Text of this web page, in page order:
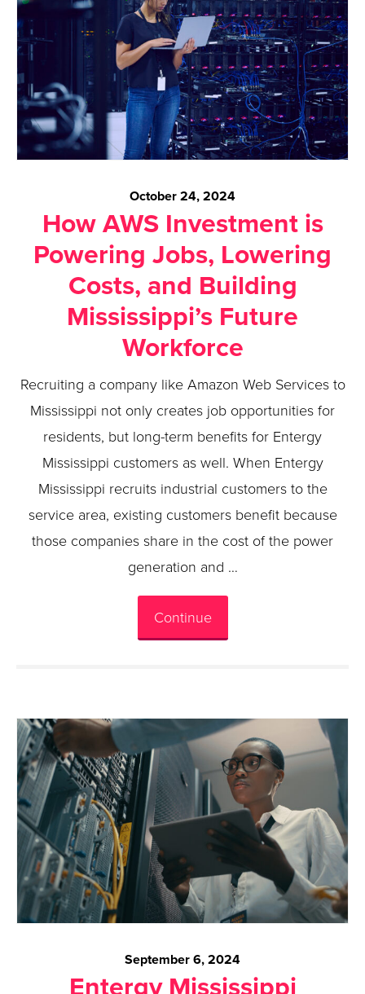
October 24, 2024
How AWS Investment is
Powering Jobs, Lowering
Costs, and Building
Mississippi’s Future
Workforce
Recruiting a company like Amazon Web Services to
Mississippi not only creates job opportunities for
residents, but long-term benefits for Entergy
Mississippi customers as well. When Entergy
Mississippi recruits industrial customers to the
service area, existing customers benefit because
those companies share in the cost of the power
generation and …
Continue
September 6, 2024
Entergy Mississippi